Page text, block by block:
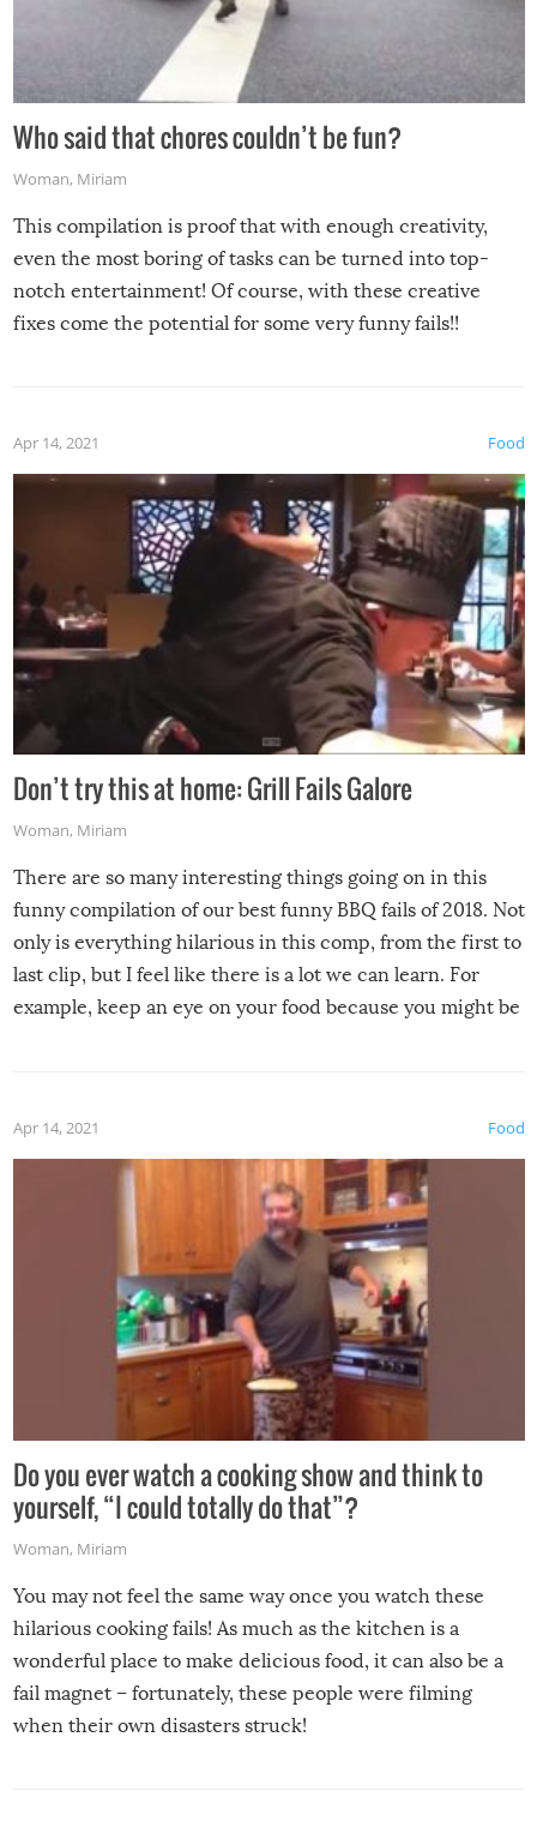
Who said that chores couldn’t be fun?
Woman, Miriam
This compilation is proof that with enough creativity,
even the most boring of tasks can be turned into top-
notch entertainment! Of course, with these creative
fixes come the potential for some very funny fails!!
Food
Apr 14, 2021
Don’t try this at home: Grill Fails Galore
Woman, Miriam
There are so many interesting things going on in this
funny compilation of our best funny BBQ fails of 2018. Not
only is everything hilarious in this comp, from the first to
last clip, but I feel like there is a lot we can learn. For
example, keep an eye on your food because you might be
made themselves at home inside. And finally, don’t try to
grill while it’s windy and rainy, it just won’t work out.
Food
Apr 14, 2021
Do you ever watch a cooking show and think to
yourself, “I could totally do that”?
Woman, Miriam
You may not feel the same way once you watch these
hilarious cooking fails! As much as the kitchen is a
wonderful place to make delicious food, it can also be a
fail magnet – fortunately, these people were filming
when their own disasters struck!